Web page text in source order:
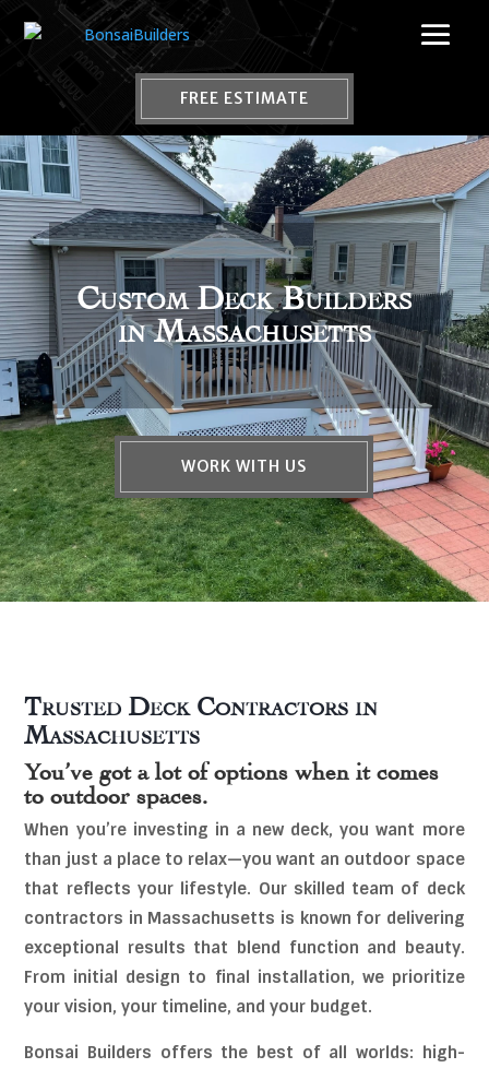
FREE ESTIMATE
Custom Deck Builders
in Massachusetts
WORK WITH US
Trusted Deck Contractors in
Massachusetts
You’ve got a lot of options when it comes
to outdoor spaces.
When you’re investing in a new deck, you want more
than just a place to relax—you want an outdoor space
that reflects your lifestyle. Our skilled team of deck
contractors in Massachusetts is known for delivering
exceptional results that blend function and beauty.
From initial design to final installation, we prioritize
your vision, your timeline, and your budget.
Bonsai Builders offers the best of all worlds: high-